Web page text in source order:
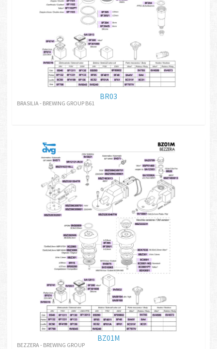
BR03
BRASILIA - BREWING GROUP B61
BZ01M
BEZZERA - BREWING GROUP